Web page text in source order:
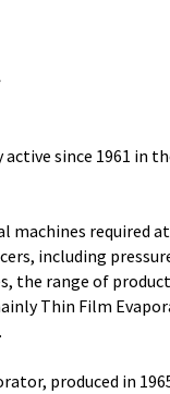
active since 1961 in
machines required
including
the range of
Thin Film
produced in